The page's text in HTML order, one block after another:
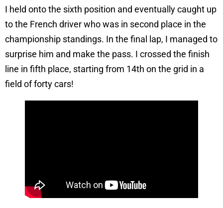
I held onto the sixth position and eventually caught up
to the French driver who was in second place in the
championship standings. In the final lap, I managed to
surprise him and make the pass. I crossed the finish
line in fifth place, starting from 14th on the grid in a
field of forty cars!